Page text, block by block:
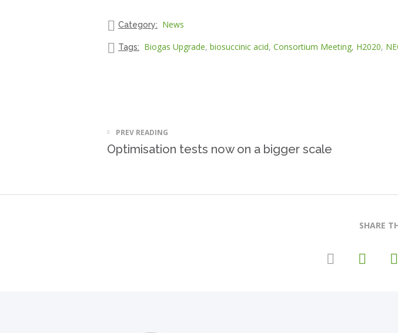
Category: News
Tags: Biogas Upgrade, biosuccinic acid, Consortium Meeting, H2020,
PREV READING
Optimisation tests now on a bigger scale
SHARE